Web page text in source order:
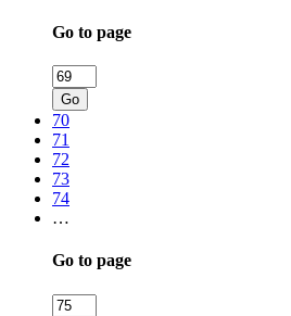
Go to page
Go
70
71
72
73
74
…
Go to page